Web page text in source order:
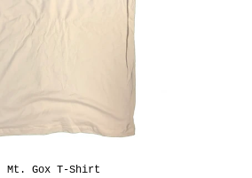
Mt. Gox T-Shirt